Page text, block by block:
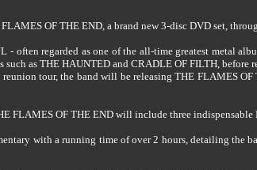
OF THE END, a brand new 3-disc DVD set,
often regarded as one of the all-time greatest metal
as THE HAUNTED and CRADLE OF FILTH, before
tour, the band will be releasing THE FLAMES
FLAMES OF THE END will include three indispensable
with a running time of over 2 hours, detailing the